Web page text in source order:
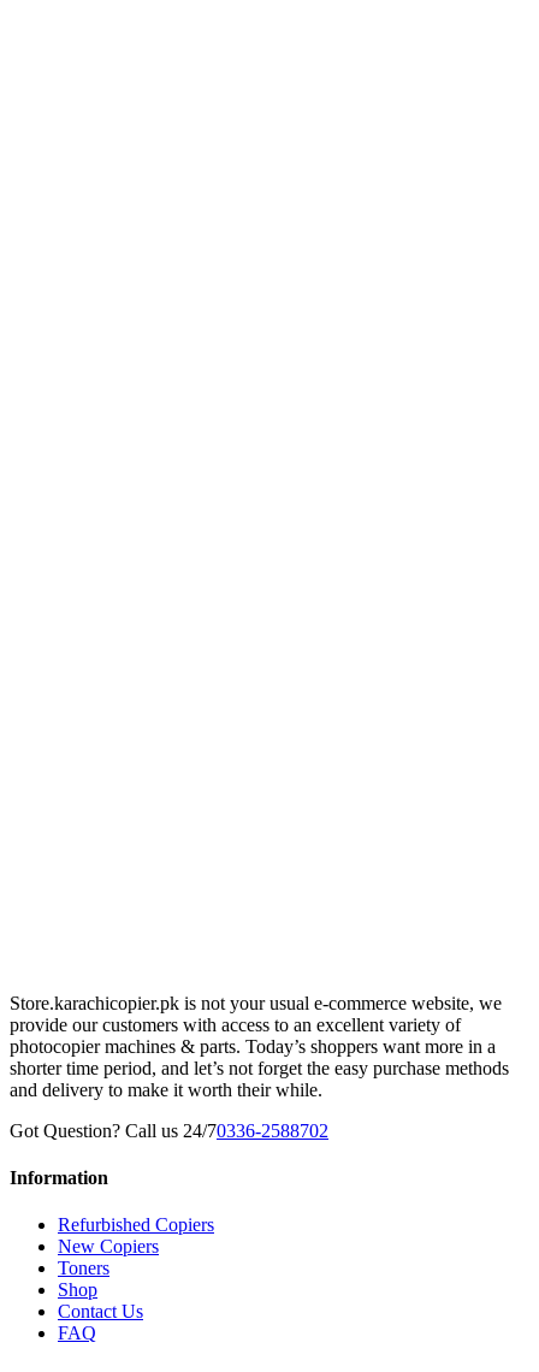
Store.karachicopier.pk is not your usual e-commerce website, we
provide our customers with access to an excellent variety of
photocopier machines & parts. Today’s shoppers want more in a
shorter time period, and let’s not forget the easy purchase methods
and delivery to make it worth their while.
Got Question? Call us 24/70336-2588702
Information
Refurbished Copiers
New Copiers
Toners
Shop
Contact Us
FAQ